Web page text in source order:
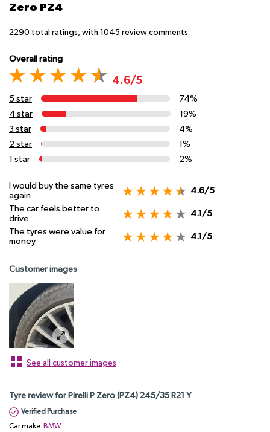
Zero PZ4
2290 total ratings, with 1045 review comments
Overall rating
4.6/5
5 star
74%
4 star
19%
3 star
4%
2 star
1%
1 star
2%
I would buy the same tyres
again
4.6/5
The car feels better to
drive
4.1/5
The tyres were value for
money
4.1/5
Customer images
See all customer images
Tyre review for Pirelli P Zero (PZ4) 245/35 R21 Y
Verified Purchase
Car make: BMW